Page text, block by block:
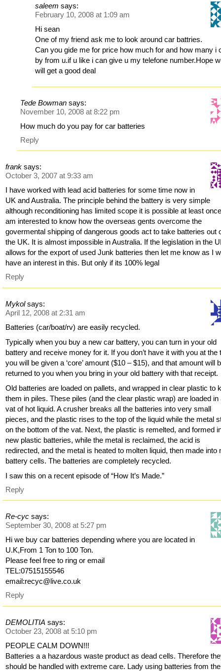
saleem says:
February 10, 2008 at 1:09 am
Hi sean
One of my friend ask me to look around car battries.
Can you gide me for price how much for and how many i
by from u.if u like i can give u my telefone number.Hope
will get a good deal
Tede Bowman says:
November 10, 2008 at 8:22 pm
How much do you pay for car batteries
Reply
frank says:
October 3, 2007 at 9:33 am
I have worked with lead acid batteries for some time now in
UK and Australia. The principle behind the battery is very simple
although reconditioning has limited scope it is possible at least
am interested to know how the overseas gents overcome the
govermental shipping of dangerous goods act to take batteries out
the UK. It is almost impossible in Australia. If the legislation in the
allows for the export of used Junk batteries then let me know as I
have an interest in this. But only if its 100% legal
Reply
Mykol says:
April 12, 2008 at 2:31 am
Batteries (car/boat/rv) are easily recycled.
Typically when you buy a new car battery, you can turn in your old
battery and receive money for it. If you don’t have it with you at the
you will be given a ‘core’ amount ($10 – $15), and that amount will
returned to you when you bring in your old battery with that receipt.
Old batteries are loaded on pallets, and wrapped in clear plastic to
them in piles. These piles (and the clear plastic wrap) are loaded in
vat of hot liquid. A crusher breaks all the batteries into very small
pieces, and the plastic rises to the top of the liquid while the metal
on the bottom of the vat. Next, the plastic is remelted, and formed
new plastic batteries, while the metal is reclaimed, the acid is
redirected, and the metal is heated to molten liquid, then made into
battery cells. The batteries are completely recycled.
I saw this on a recent episode of “How It’s Made.”
Reply
Re-cyc says:
September 30, 2008 at 5:27 pm
Hi we buy car batteries depending where you are located in
U.K,From 1 Ton to 100 Ton.
Please feel free to ring or email
TEL:07515155546
email:recyc@live.co.uk
Reply
DEMOLITIA says:
October 23, 2008 at 5:10 pm
PEOPLE CALM DOWN!!!
Batteries a a hazardous waste product as dead cells. Therefore
should be handled with extreme care. Lady using batteries from